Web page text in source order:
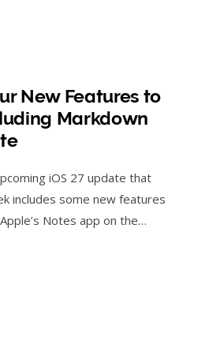
New Features to
Markdown
iOS 27 update that
includes some new features
Notes app on the…